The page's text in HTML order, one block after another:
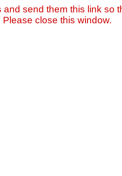
send them this link so
close this window.